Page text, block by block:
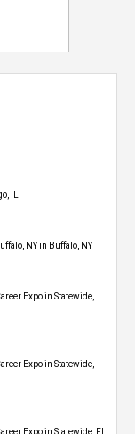
IL
NY in Buffalo, NY
Expo​ in Statewide,
Expo​ in Statewide,
Expo in Statewide, FL